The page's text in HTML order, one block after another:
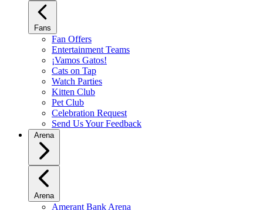
Fans
Fan Offers
Entertainment Teams
¡Vamos Gatos!
Cats on Tap
Watch Parties
Kitten Club
Pet Club
Celebration Request
Send Us Your Feedback
Arena
Arena
Amerant Bank Arena